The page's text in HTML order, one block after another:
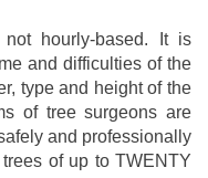
hourly-based. It is
and difficulties of the
type and height of the
of tree surgeons are
and professionally
of up to TWENTY